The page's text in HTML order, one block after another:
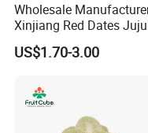
Wholesale
Xinjiang Red Dates
US$1.70-3.00